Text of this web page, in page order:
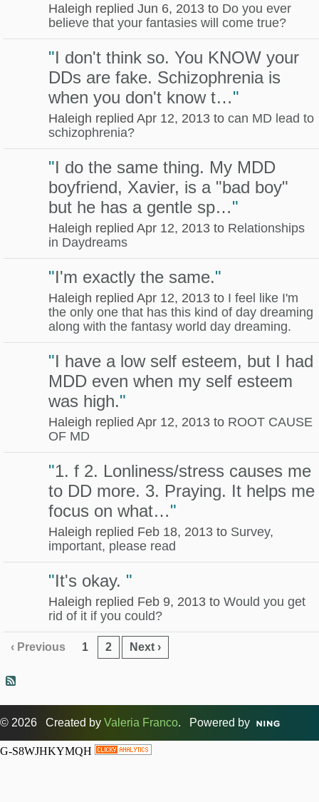
Haleigh replied Jun 6, 2013 to Do you ever
believe that your fantasies will come true?
"I don't think so. You KNOW your
DDs are fake. Schizophrenia is
when you don't know t…"
Haleigh replied Apr 12, 2013 to can MD lead to
schizophrenia?
"I do the same thing. My MDD
boyfriend, Xavier, is a "bad boy"
but he has a gentle sp…"
Haleigh replied Apr 12, 2013 to Relationships
in Daydreams
"I'm exactly the same."
Haleigh replied Apr 12, 2013 to I feel like I'm
the only one that has this kind of day dreaming
along with the fantasy world day dreaming.
"I have a low self esteem, but I had
MDD even when my self esteem
was high."
Haleigh replied Apr 12, 2013 to ROOT CAUSE
OF MD
"1. f 2. Lonliness/stress causes me
to DD more. 3. Praying. It helps me
focus on what…"
Haleigh replied Feb 18, 2013 to Survey,
important, please read
"It's okay. "
Haleigh replied Feb 9, 2013 to Would you get
rid of it if you could?
‹ Previous 1 2 Next ›
© 2026 Created by Valeria Franco. Powered by
G-S8WJHKYMQH